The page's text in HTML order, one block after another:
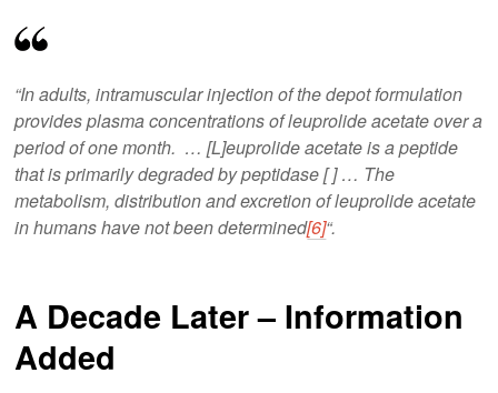
“In adults, intramuscular injection of the depot formulation
provides plasma concentrations of leuprolide acetate over a
period of one month. … [L]euprolide acetate is a peptide
that is primarily degraded by peptidase [ ] … The
metabolism, distribution and excretion of leuprolide acetate
in humans have not been determined[6]“.
A Decade Later – Information
Added